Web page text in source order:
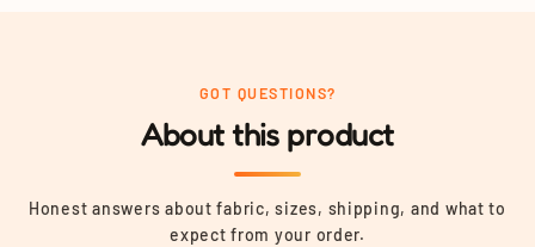
GOT QUESTIONS?
About this product
Honest answers about fabric, sizes, shipping, and what to
expect from your order.